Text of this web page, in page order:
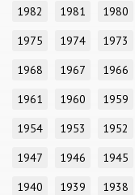
1982
1981 1980
1975
1974 1973
1968
1967 1966
1961
1960 1959
1954
1953 1952
1947
1946 1945
1940
1939 1938